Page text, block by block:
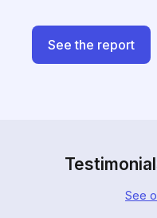
See the report
See